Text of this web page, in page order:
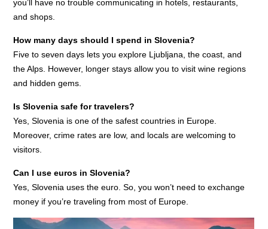
you’ll have no trouble communicating in hotels, restaurants,
and shops.
How many days should I spend in Slovenia?
Five to seven days lets you explore Ljubljana, the coast, and
the Alps. However, longer stays allow you to visit wine regions
and hidden gems.
Is Slovenia safe for travelers?
Yes, Slovenia is one of the safest countries in Europe.
Moreover, crime rates are low, and locals are welcoming to
visitors.
Can I use euros in Slovenia?
Yes, Slovenia uses the euro. So, you won’t need to exchange
money if you’re traveling from most of Europe.